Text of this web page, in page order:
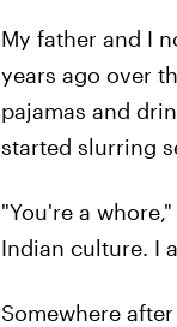
My father and I
years ago over
pajamas and
started slurring
"You're a
Indian culture. I
Somewhere